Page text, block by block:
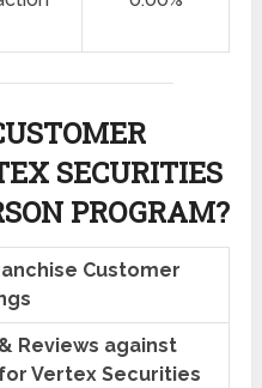
SECURITIES
PROGRAM?
Customer
Reviews against
Vertex Securities